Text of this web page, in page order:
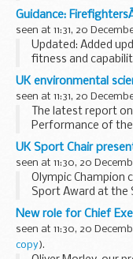
residing in India,
benefits and more.
Contents...
Guidance:
seen at 11:31, 20
Updated: Added
fitness and
These documents
pension scheme
UK environmental
seen at 11:31, 20
The latest report
Performance of the
the Department for
two years, shows
UK Sport Chair
seen at 11:30, 20
Olympic Champion
Sport Award at the
New role for Chief
seen at 11:30, 20
copy).